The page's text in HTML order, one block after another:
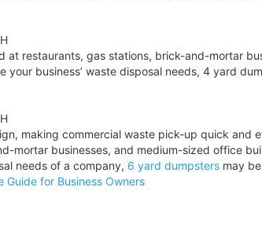
at restaurants, gas stations, brick-and-mortar
your business’ waste disposal needs, 4 yard
making commercial waste pick-up quick and
mortar businesses, and medium-sized office
needs of a company, 6 yard dumpstersmay be
Guide for Business Owners